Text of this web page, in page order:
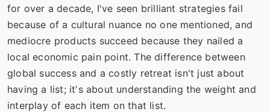
for over a decade, I've seen brilliant strategies fail
because of a cultural nuance no one mentioned, and
mediocre products succeed because they nailed a
local economic pain point. The difference between
global success and a costly retreat isn't just about
having a list; it's about understanding the weight and
interplay of each item on that list.